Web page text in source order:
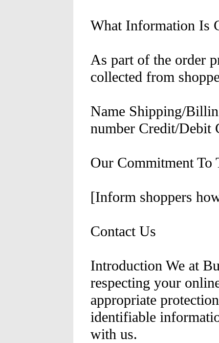
What Information Is
As part of the order
collected from
Name Shipping/
number Credit/Debit
Our Commitment To
[Inform shoppers
Contact Us
Introduction We at
respecting your
appropriate
identifiable
with us.